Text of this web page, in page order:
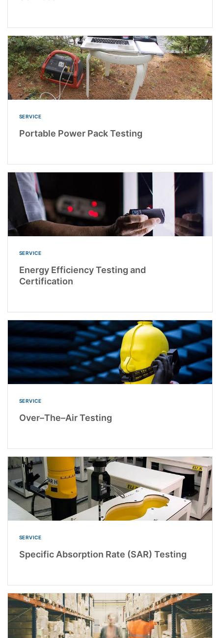
SERVICE
Portable Power Pack Testing
SERVICE
Energy Efficiency Testing and
Certification
SERVICE
Over–The–Air Testing
SERVICE
Specific Absorption Rate (SAR) Testing